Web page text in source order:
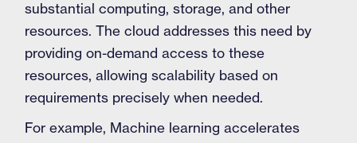
substantial computing, storage, and other
resources. The cloud addresses this need by
providing on-demand access to these
resources, allowing scalability based on
requirements precisely when needed.
For example, Machine learning accelerates